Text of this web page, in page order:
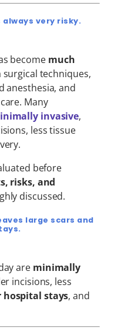
always very risky.
become much
techniques,
anesthesia, and
Many
invasive,
less tissue
before
risks, and
discussed.
large scars and
are minimally
incisions, less
hospital stays, and